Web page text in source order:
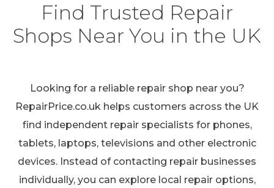
Find Trusted Repair
Shops Near You in the UK
Looking for a reliable repair shop near you?
RepairPrice.co.uk helps customers across the UK
find independent repair specialists for phones,
tablets, laptops, televisions and other electronic
devices. Instead of contacting repair businesses
individually, you can explore local repair options,